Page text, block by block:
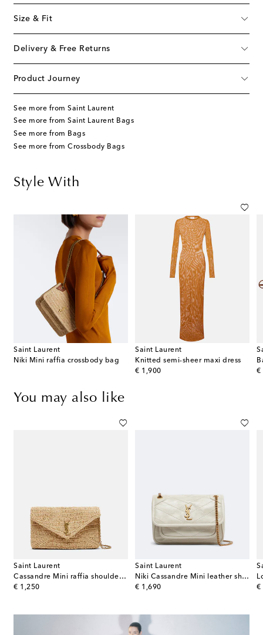
Size & Fit
Delivery & Free Returns
Product Journey
See more from Saint Laurent
See more from Saint Laurent Bags
See more from Bags
See more from Crossbody Bags
Style With
Saint Laurent
Niki Mini raffia crossbody bag
Saint Laurent
Knitted semi-sheer maxi dress
€ 1,900
original price
€
You may also like
Saint Laurent
Cassandre Mini raffia shoulder bag
€ 1,250
original price
Saint Laurent
Niki Cassandre Mini leather shoulder bag
€ 1,690
original price €